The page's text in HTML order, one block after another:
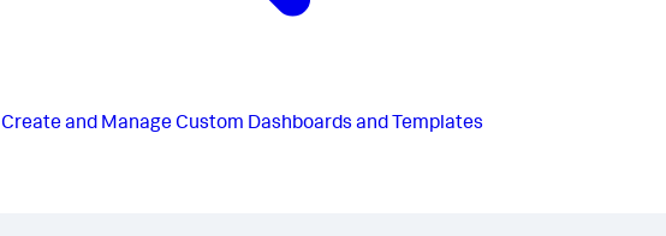
Create and Manage Custom Dashboards and Templates